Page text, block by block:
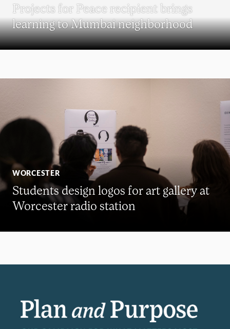
Projects for Peace recipient brings
learning to Mumbai neighborhood
WORCESTER
Students design logos for art gallery at
Worcester radio station